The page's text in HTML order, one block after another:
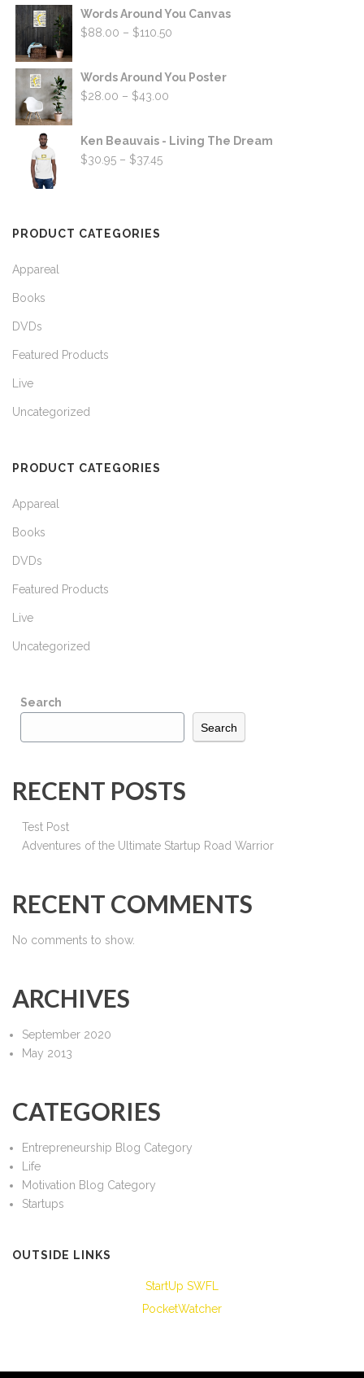
Words Around You Canvas
$88.00 – $110.50
$88.00
Words Around You Poster
$28.00 – $43.00
$28.00
through
Ken Beauvais - Living The Dream
$30.95 – $37.45Price
PRODUCT CATEGORIES
Appareal
Books
DVDs
Featured Products
Live
Uncategorized
PRODUCT CATEGORIES
Appareal
Books
DVDs
Featured Products
Live
Uncategorized
Search
Search
RECENT POSTS
Test Post
Adventures of the Ultimate Startup Road Warrior
RECENT COMMENTS
No comments to show.
ARCHIVES
September 2020
May 2013
CATEGORIES
Entrepreneurship Blog Category
Life
Motivation Blog Category
Startups
OUTSIDE LINKS
StartUp SWFL
PocketWatcher